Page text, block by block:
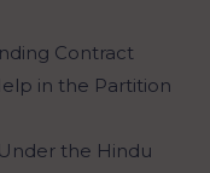
Contract
in the Partition
the Hindu